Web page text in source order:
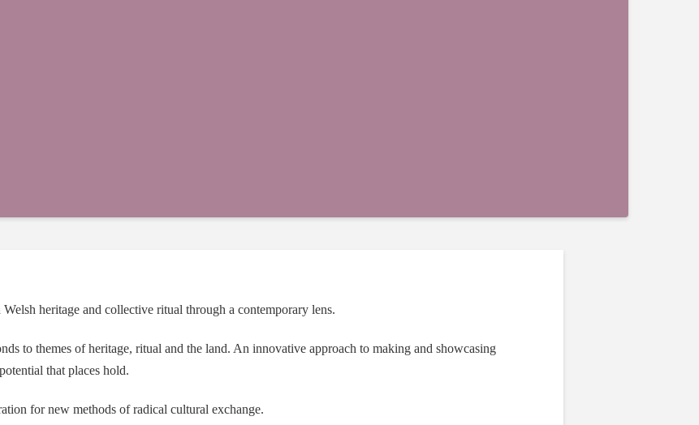
heritage and collective ritual through a contemporary lens.
to themes of heritage, ritual and the land. An innovative approach to making and showcasing
that places hold.
for new methods of radical cultural exchange.